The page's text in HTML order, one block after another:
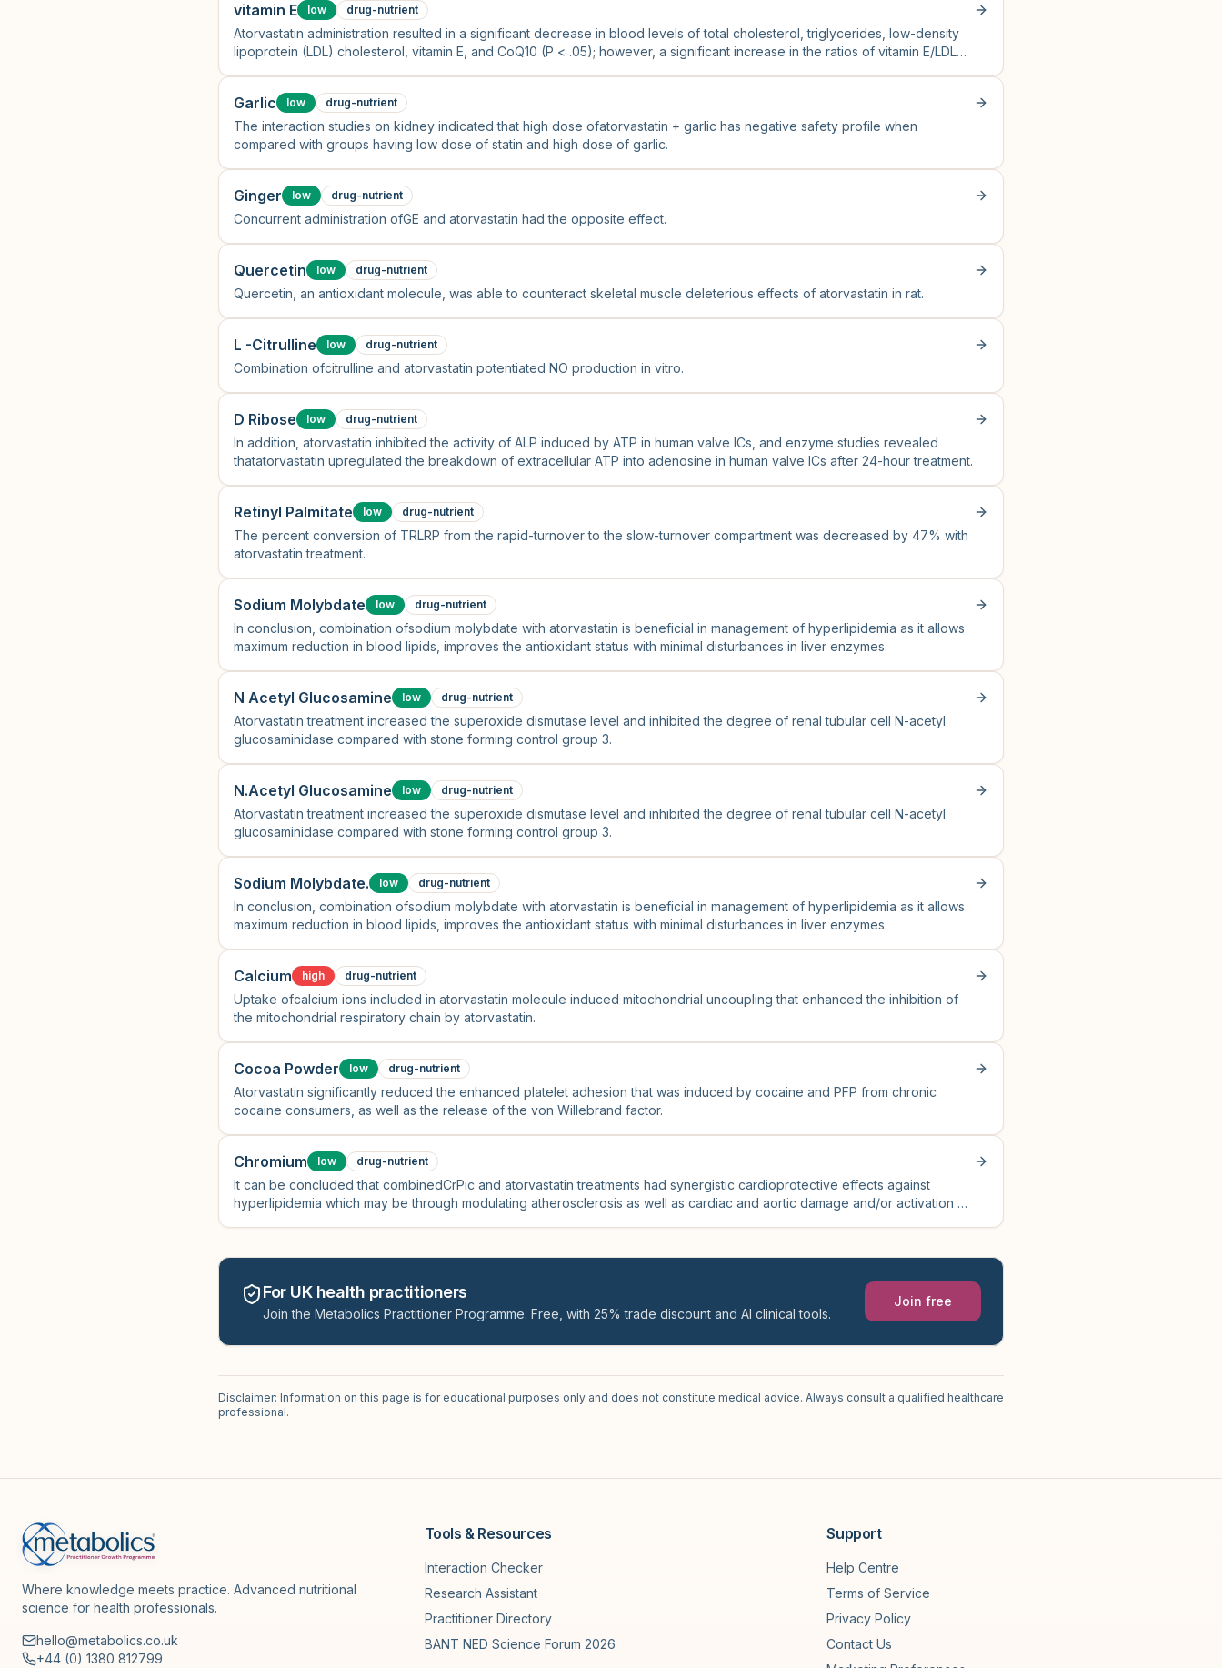
vitamin E low drug-nutrient
Atorvastatin administration resulted in a significant decrease in blood levels of total cholesterol, triglycerides, low-density
lipoprotein (LDL) cholesterol, vitamin E, and CoQ10 (P < .05); however, a significant increase in the ratios of vitamin E/LDL
Garlic low drug-nutrient
The interaction studies on kidney indicated that high dose ofatorvastatin + garlic has negative safety profile when
compared with groups having low dose of statin and high dose of garlic.
Ginger low drug-nutrient
Concurrent administration ofGE and atorvastatin had the opposite effect.
Quercetin low drug-nutrient
Quercetin, an antioxidant molecule, was able to counteract skeletal muscle deleterious effects of atorvastatin in rat.
L -Citrulline low drug-nutrient
Combination ofcitrulline and atorvastatin potentiated NO production in vitro.
D Ribose low drug-nutrient
In addition, atorvastatin inhibited the activity of ALP induced by ATP in human valve ICs, and enzyme studies revealed
thatatorvastatin upregulated the breakdown of extracellular ATP into adenosine in human valve ICs after 24-hour treatment.
Retinyl Palmitate low drug-nutrient
The percent conversion of TRLRP from the rapid-turnover to the slow-turnover compartment was decreased by 47% with
atorvastatin treatment.
Sodium Molybdate low drug-nutrient
In conclusion, combination ofsodium molybdate with atorvastatin is beneficial in management of hyperlipidemia as it allows
maximum reduction in blood lipids, improves the antioxidant status with minimal disturbances in liver enzymes.
N Acetyl Glucosamine low drug-nutrient
Atorvastatin treatment increased the superoxide dismutase level and inhibited the degree of renal tubular cell N-acetyl
glucosaminidase compared with stone forming control group 3.
N.Acetyl Glucosamine low drug-nutrient
Atorvastatin treatment increased the superoxide dismutase level and inhibited the degree of renal tubular cell N-acetyl
glucosaminidase compared with stone forming control group 3.
Sodium Molybdate. low drug-nutrient
In conclusion, combination ofsodium molybdate with atorvastatin is beneficial in management of hyperlipidemia as it allows
maximum reduction in blood lipids, improves the antioxidant status with minimal disturbances in liver enzymes.
Calcium high drug-nutrient
Uptake ofcalcium ions included in atorvastatin molecule induced mitochondrial uncoupling that enhanced the inhibition of
the mitochondrial respiratory chain by atorvastatin.
Cocoa Powder low drug-nutrient
Atorvastatin significantly reduced the enhanced platelet adhesion that was induced by cocaine and PFP from chronic
cocaine consumers, as well as the release of the von Willebrand factor.
Chromium low drug-nutrient
It can be concluded that combinedCrPic and atorvastatin treatments had synergistic cardioprotective effects against
hyperlipidemia which may be through modulating atherosclerosis as well as cardiac and aortic damage and/or activation of
For UK health practitioners
Join the Metabolics Practitioner Programme. Free, with 25% trade discount and AI clinical tools.
Join free
Disclaimer: Information on this page is for educational purposes only and does not constitute medical advice. Always consult a qualified healthcare
professional.
Where knowledge meets practice. Advanced nutritional
science for health professionals.
hello@metabolics.co.uk
+44 (0) 1380 812799
Tools & Resources
Interaction Checker
Research Assistant
Practitioner Directory
BANT NED Science Forum 2026
Support
Help Centre
Terms of Service
Privacy Policy
Contact Us